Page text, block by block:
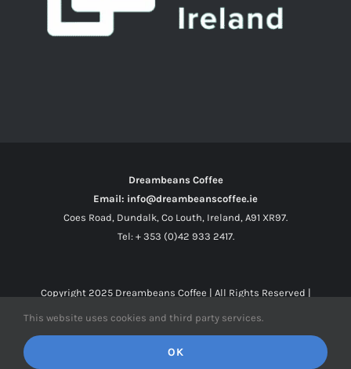
Dreambeans Coffee
Email: info@dreambeanscoffee.ie
Coes Road, Dundalk, Co Louth, Ireland, A91 XR97.
Tel: + 353 (0)42 933 2417.
Copyright 2025 Dreambeans Coffee | All Rights Reserved |
Facebook
X Instagram
This website uses cookies and third party services.
OK